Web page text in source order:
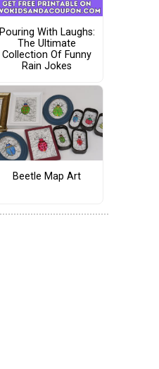
Pouring With Laughs:
The Ultimate
Collection Of Funny
Rain Jokes
Beetle Map Art